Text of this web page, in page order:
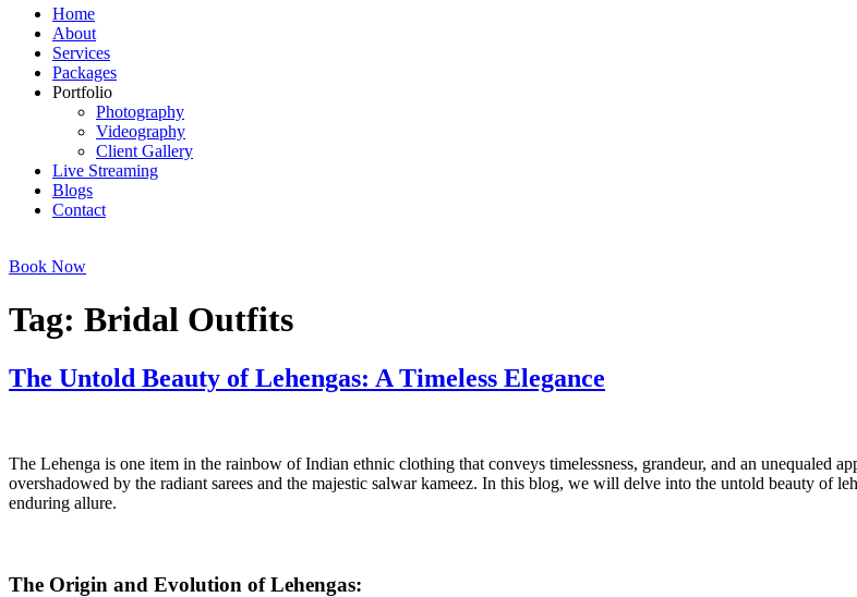
Home
About
Services
Packages
Portfolio
Photography
Videography
Client Gallery
Live Streaming
Blogs
Contact
Book Now
Tag: Bridal Outfits
The Untold Beauty of Lehengas: A Timeless Elegance
The Lehenga is one item in the rainbow of Indian ethnic clothing that conveys timelessness, grandeur, and an
overshadowed by the radiant sarees and the majestic salwar kameez. In this blog, we will delve into the untold beauty of
enduring allure.
The Origin and Evolution of Lehengas: